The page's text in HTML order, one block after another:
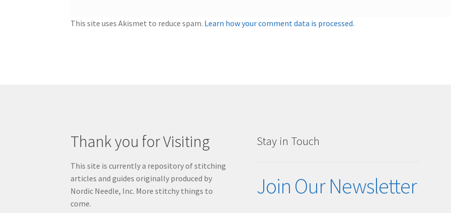
This site uses Akismet to reduce spam. Learn how your comment data is processed.
Thank you for Visiting
This site is currently a repository of stitching
articles and guides originally produced by
Nordic Needle, Inc. More stitchy things to
come.
Stay in Touch
Join Our Newsletter